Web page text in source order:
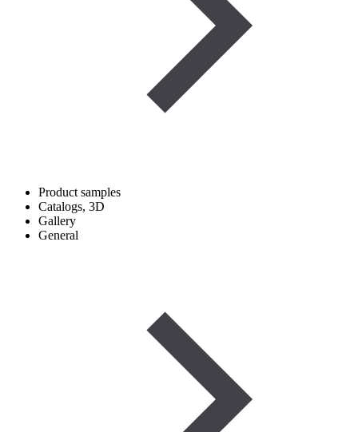
Product samples
Catalogs, 3D
Gallery
General